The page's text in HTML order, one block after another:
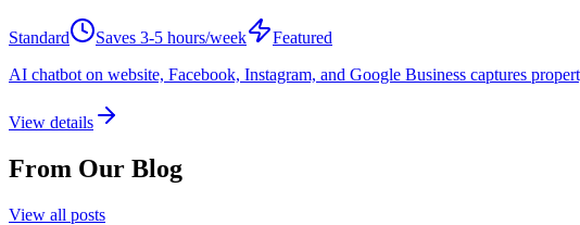
Standard Saves 3-5 hours/week
Featured
AI chatbot on website, Facebook, Instagram, and Google Business captures
View details
From Our Blog
View all posts